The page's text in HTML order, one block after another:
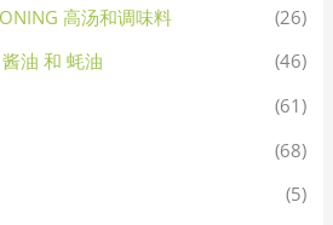
高汤和调味料
(26)
酱油 和 蚝油
(46)
(61)
(68)
(5)